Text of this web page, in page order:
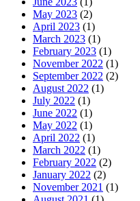
May 2023 (2)
April 2023 (1)
March 2023 (1)
February 2023 (1)
November 2022 (1)
September 2022 (2)
August 2022 (1)
July 2022 (1)
June 2022 (1)
May 2022 (1)
April 2022 (1)
March 2022 (1)
February 2022 (2)
January 2022 (2)
November 2021 (1)